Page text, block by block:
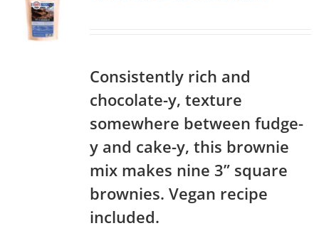
Consistently rich and
chocolate-y, texture
somewhere between fudge-
y and cake-y, this brownie
mix makes nine 3” square
brownies. Vegan recipe
included.